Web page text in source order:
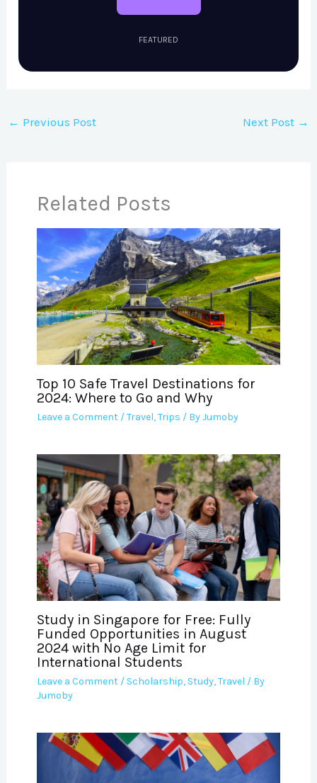
FEATURED
← Previous Post Next Post →
Related Posts
Top 10 Safe Travel Destinations for
2024: Where to Go and Why
Leave a Comment /Travel,Trips / ByJumoby
Study in Singapore for Free: Fully
Funded Opportunities in August
2024 with No Age Limit for
International Students
Leave a Comment / Scholarship, Study,Travel / By
Jumoby